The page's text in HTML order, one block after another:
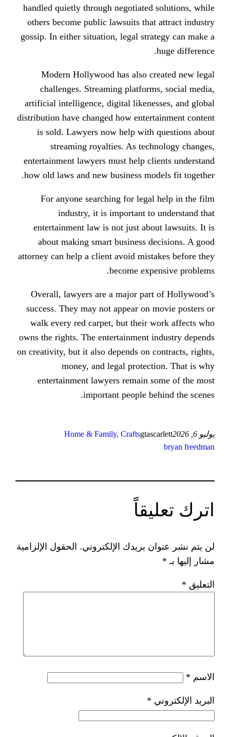
handled quietly through
others become public lawsuits
gossip. In either situation, legal
Modern Hollywood has also
challenges. Streaming
artificial intelligence, digital
distribution have changed how
is sold. Lawyers now help
streaming royalties. As
entertainment lawyers must help
how old laws and new business
For anyone searching for
industry, it is important
entertainment law is not just
about making smart business
attorney can help a client avoid
become
Overall, lawyers are a major
success. They may not appear
walk every red carpet, but their
owns the rights. The entertainment
on creativity, but it also depends on
money, and legal
entertainment lawyers remain
important people
Home & Family, Crafts
بريدك الإلكتروني. الحقول الإلزامية